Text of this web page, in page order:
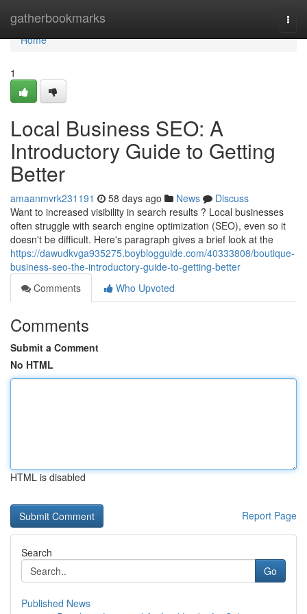
gatherbookmarks
Home
Home
1
Local Business SEO: A
Introductory Guide to Getting
Better
amaanmvrk231191 58 days ago News
Discuss
Want to increased visibility in search results ? Local businesses
often struggle with search engine optimization (SEO), even so it
doesn't be difficult. Here's paragraph gives a brief look at the
https://dawudkvga935275.boyblogguide.com/40333808/boutique-
business-seo-the-introductory-guide-to-getting-better
Comments
Who Upvoted
Comments
Submit a Comment
No HTML
HTML is disabled
Report Page
Search
Go
Published News